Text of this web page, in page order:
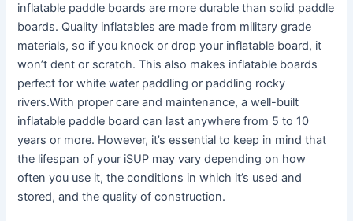
inflatable paddle boards are more durable than solid paddle
boards. Quality inflatables are made from military grade
materials, so if you knock or drop your inflatable board, it
won’t dent or scratch. This also makes inflatable boards
perfect for white water paddling or paddling rocky
rivers.With proper care and maintenance, a well-built
inflatable paddle board can last anywhere from 5 to 10
years or more. However, it’s essential to keep in mind that
the lifespan of your iSUP may vary depending on how
often you use it, the conditions in which it’s used and
stored, and the quality of construction.